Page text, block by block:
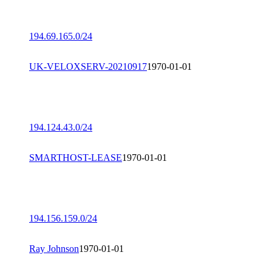
194.69.165.0/24
UK-VELOXSERV-202109171970-01-01
194.124.43.0/24
SMARTHOST-LEASE1970-01-01
194.156.159.0/24
Ray Johnson1970-01-01